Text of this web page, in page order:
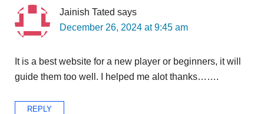
Jainish Tated says
December 26, 2024 at 9:45 am
It is a best website for a new player or beginners, it will
guide them too well. I helped me alot thanks…….
REPLY